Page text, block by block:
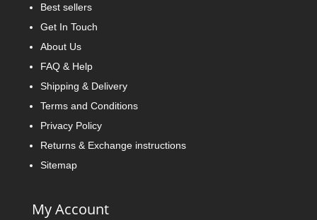
Best sellers
Get In Touch
About Us
FAQ & Help
Shipping & Delivery
Terms and Conditions
Privacy Policy
Returns & Exchange instructions
Sitemap
My Account